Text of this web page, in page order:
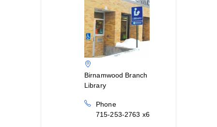
Birnamwood Branch
Library
Phone
715-253-2763 x6